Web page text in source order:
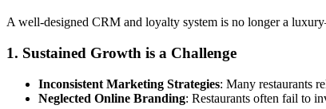
A well-designed CRM and loyalty system is no longer a
1. Sustained Growth is a Challenge
Inconsistent Marketing Strategies: Many restaurants
Neglected Online Branding: Restaurants often fail to